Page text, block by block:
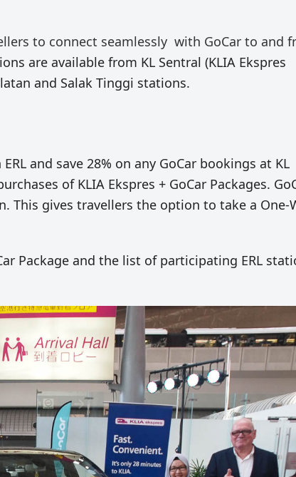
to connect seamlessly with GoCar to and
are available from KL Sentral (KLIA Ekspres
and Salak Tinggi stations.
and save 28% on any GoCar bookings at KL
of KLIA Ekspres + GoCar Packages.
This gives travellers the option to take a One-
Package and the list of participating ERL